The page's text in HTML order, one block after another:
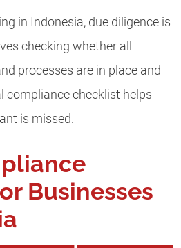
in Indonesia, due diligence is
checking whether all
processes are in place and
compliance checklist helps
is missed.
Businesses